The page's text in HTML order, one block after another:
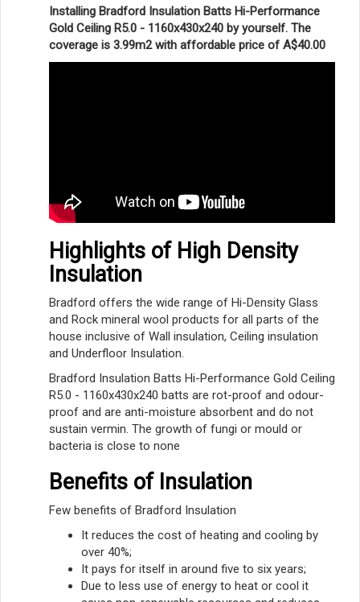
Installing Bradford Insulation Batts Hi-Performance
Gold Ceiling R5.0 - 1160x430x240 by yourself. The
coverage is 3.99m2 with affordable price of A$40.00
Highlights of High Density
Insulation
Bradford offers the wide range of Hi-Density Glass
and Rock mineral wool products for all parts of the
house inclusive of Wall insulation, Ceiling insulation
and Underfloor Insulation.
Bradford Insulation Batts Hi-Performance Gold Ceiling
R5.0 - 1160x430x240 batts are rot-proof and odour-
proof and are anti-moisture absorbent and do not
sustain vermin. The growth of fungi or mould or
bacteria is close to none
Benefits of Insulation
Few benefits of Bradford Insulation
It reduces the cost of heating and cooling by
over 40%;
It pays for itself in around five to six years;
Due to less use of energy to heat or cool it